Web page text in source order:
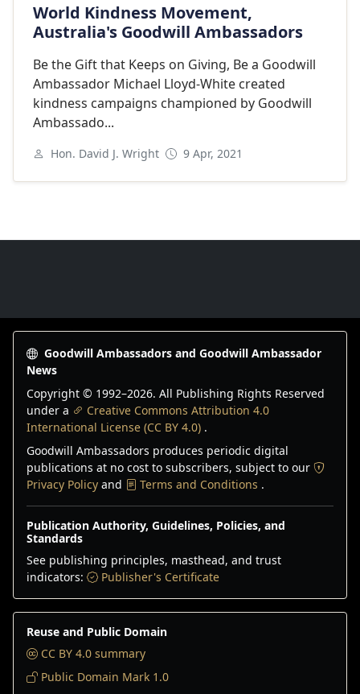
World Kindness Movement,
Australia's Goodwill Ambassadors
Be the Gift that Keeps on Giving, Be a Goodwill
Ambassador Michael Lloyd-White created
kindness campaigns championed by Goodwill
Ambassado...
Hon. David J. Wright 9 Apr, 2021
Goodwill Ambassadors and Goodwill Ambassador
News
Copyright © 1992–2026. All Publishing Rights Reserved
under a
Creative Commons Attribution 4.0
International License (CC BY 4.0) .
Goodwill Ambassadors produces periodic digital
publications at no cost to subscribers, subject to our
Privacy Policy and Terms and Conditions .
Publication Authority, Guidelines, Policies, and
Standards
See publishing principles, masthead, and trust
indicators:
Publisher's Certificate
Reuse and Public Domain
CC BY 4.0 summary
Public Domain Mark 1.0